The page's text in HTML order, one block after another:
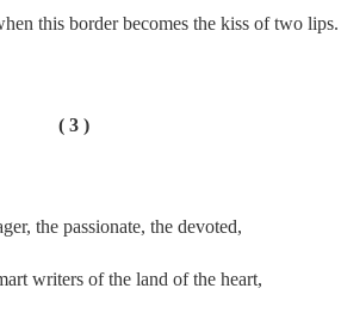
this border becomes the kiss of two lips.
( 3 )
the passionate, the devoted,
writers of the land of the heart,